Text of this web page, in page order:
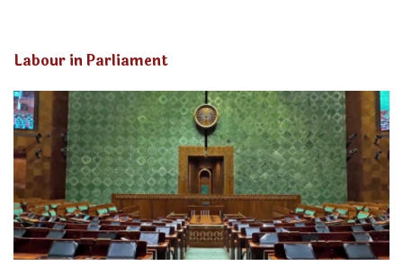
Labour in Parliament